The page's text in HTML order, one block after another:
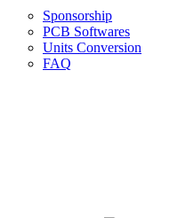
Sponsorship
PCB Softwares
Units Conversion
FAQ